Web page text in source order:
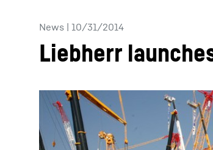
News | 10/31/2014
Liebherr